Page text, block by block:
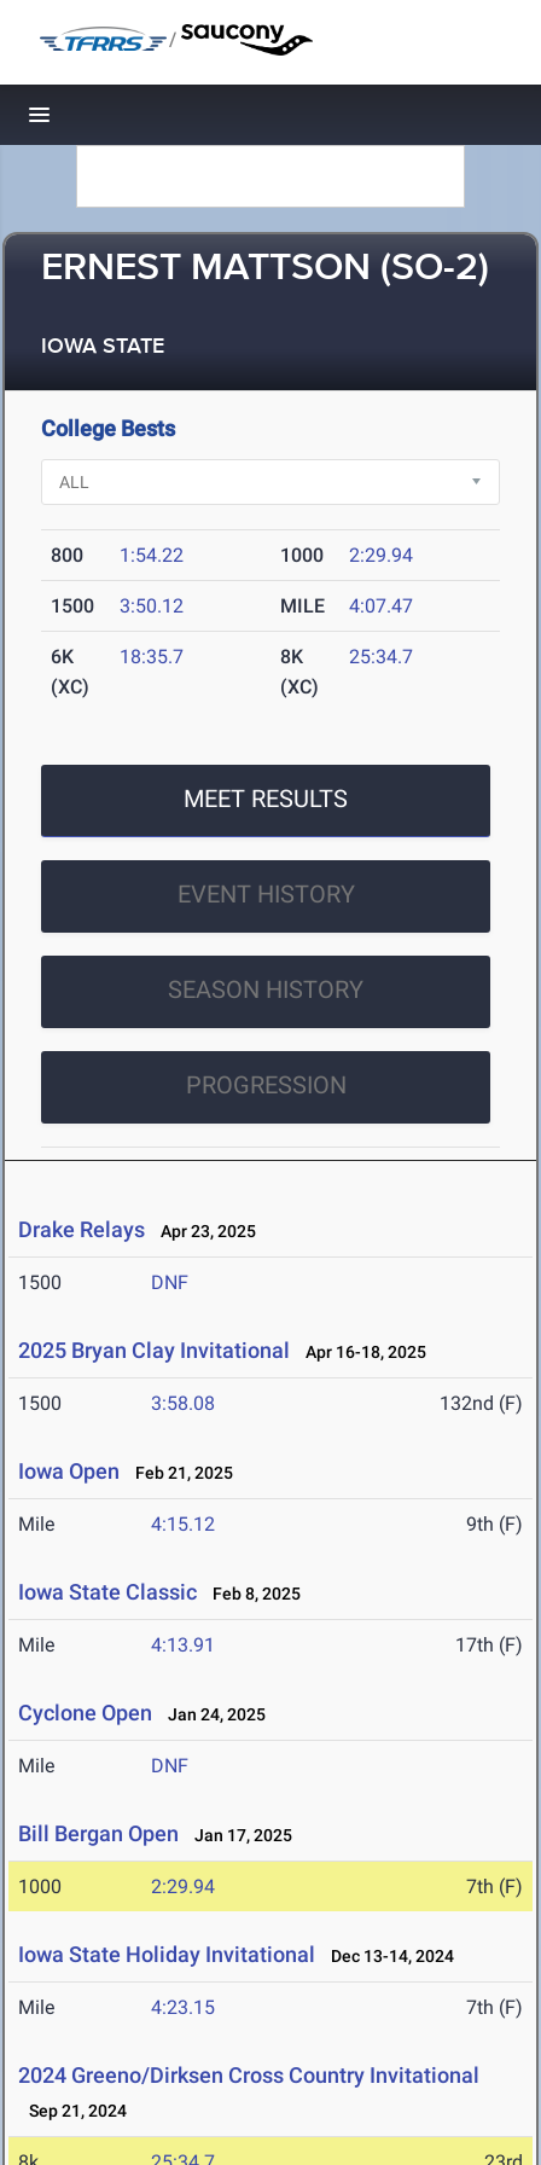
/
Toggle navigation
ERNEST MATTSON (SO-2)
IOWA STATE
College Bests
800 1:54.22 1000 2:29.94
1500 3:50.12 MILE 4:07.47
6K
(XC)
18:35.7
8K
(XC)
25:34.7
MEET RESULTS
EVENT HISTORY
SEASON HISTORY
PROGRESSION
Drake Relays Apr 23, 2025
1500 DNF
2025 Bryan Clay Invitational Apr 16-18, 2025
1500 3:58.08 132nd (F)
Iowa Open Feb 21, 2025
Mile 4:15.12 9th (F)
Iowa State Classic Feb 8, 2025
Mile 4:13.91 17th (F)
Cyclone Open Jan 24, 2025
Mile DNF
Bill Bergan Open Jan 17, 2025
1000 2:29.94 7th (F)
Iowa State Holiday Invitational Dec 13-14, 2024
Mile 4:23.15 7th (F)
2024 Greeno/Dirksen Cross Country Invitational
Sep 21, 2024